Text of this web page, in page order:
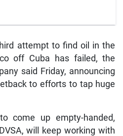
attempt to find oil in the
off Cuba has failed, the
said Friday, announcing
to efforts to tap huge
come up empty-handed,
will keep working with